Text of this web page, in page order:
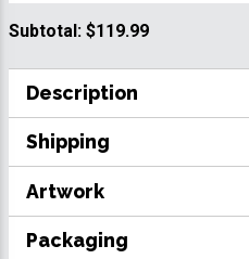
Subtotal: $119.99
Description
Shipping
Artwork
Packaging